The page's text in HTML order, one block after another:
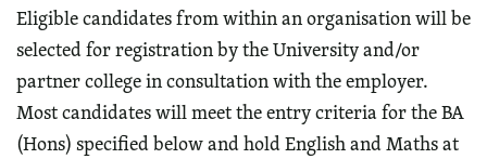
Eligible candidates from within an organisation will be
selected for registration by the University and/or
partner college in consultation with the employer.
Most candidates will meet the entry criteria for the BA
(Hons) specified below and hold English and Maths at